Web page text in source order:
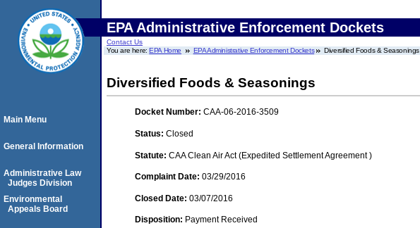
EPA Administrative Enforcement Dockets
Contact Us
You are here:EPA Home EPA Administrative Enforcement Dockets Diversified Foods & Seasonings
Diversified Foods & Seasonings
Docket Number: CAA-06-2016-3509
Status: Closed
Statute: CAA Clean Air Act (Expedited Settlement Agreement )
Complaint Date: 03/29/2016
Closed Date: 03/07/2016
Disposition: Payment Received
Main Menu
General Information
Administrative Law
Judges Division
Environmental
Appeals Board